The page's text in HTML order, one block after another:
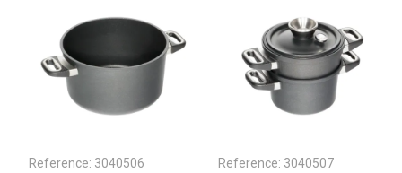
Reference: 3040506
Reference: 3040507